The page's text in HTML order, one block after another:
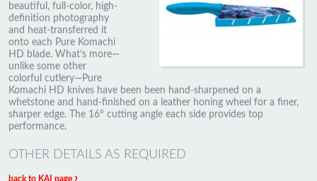
beautiful, full-color, high-
definition photography
and heat-transferred it
onto each Pure Komachi
HD blade. What’s more—
unlike some other
colorful cutlery—Pure
Komachi HD knives have been been hand-sharpened on a
whetstone and hand-finished on a leather honing wheel for a finer,
sharper edge. The 16° cutting angle each side provides top
performance.
OTHER DETAILS AS REQUIRED
back to KAI page ›